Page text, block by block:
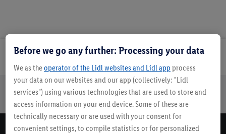
Email Newsletter
Online Leaflets Lidl Breaks
Before we go any further: Processing your data
We as theoperator of the Lidl websites and Lidl app process
your data on our websites and our app (collectively: "Lidl
services") using various technologies that are used to store and
access information on your end device. Some of these are
technically necessary or are used with your consent for
convenient settings, to compile statistics or for personalized